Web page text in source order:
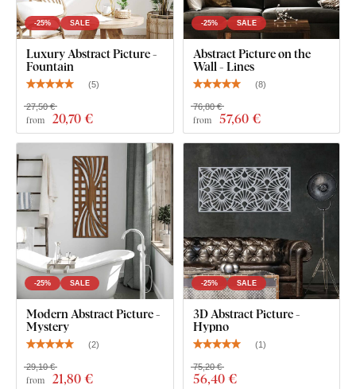
-25% SALE
Luxury Abstract Picture -
Fountain
(5)
from 20,70 €
27,50 €
-25% SALE
Abstract Picture on the
Wall - Lines
(8)
from 57,60 €
76,80 €
-25% SALE
Modern Abstract Picture -
Mystery
(2)
from 21,80 €
29,10 €
-25% SALE
3D Abstract Picture -
Hypno
(1 )
56,40 €
75,20 €